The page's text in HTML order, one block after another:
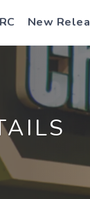
New